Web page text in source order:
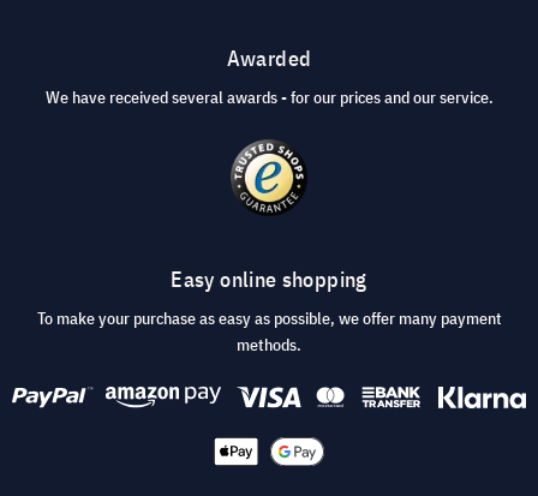
Awarded
We have received several awards - for our prices and our service.
Easy online shopping
To make your purchase as easy as possible, we offer many payment
methods.